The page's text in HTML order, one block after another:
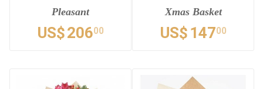
Pleasant
US$20600
Xmas Basket
US$ 14700